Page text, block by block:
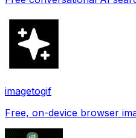
imagetogif
Free, on-device browser